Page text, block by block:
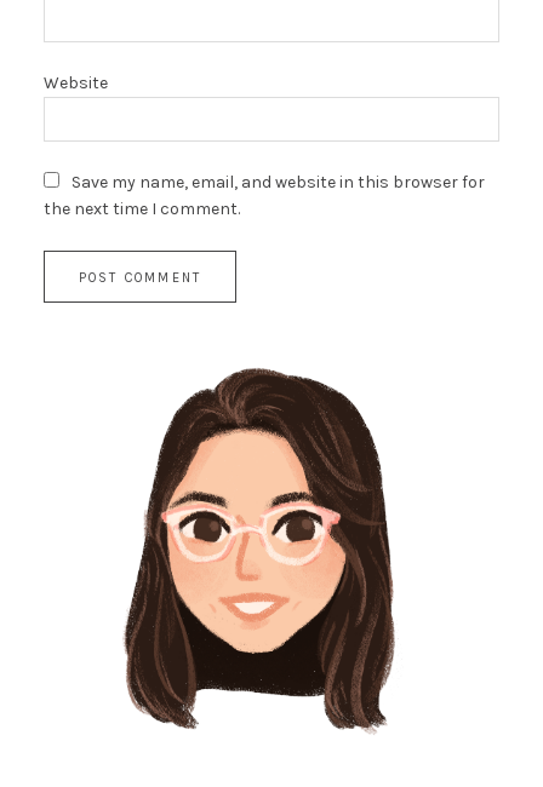
Website
Save my name, email, and website in this browser for
the next time I comment.